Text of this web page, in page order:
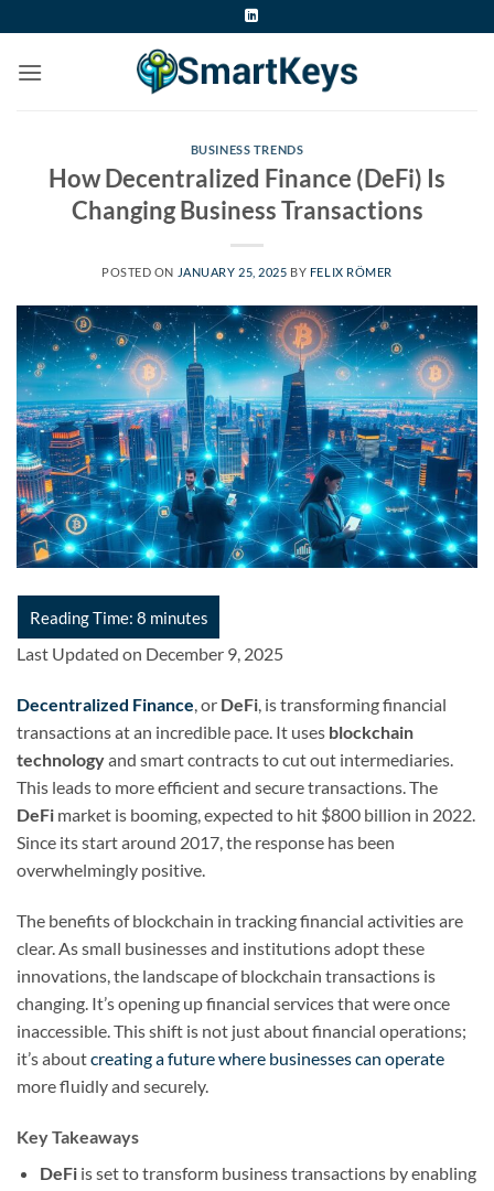
to
content
BUSINESS TRENDS
How Decentralized Finance (DeFi) Is
Changing Business Transactions
POSTED ON JANUARY 25, 2025 BY FELIX RÖMER
Last Updated on December 9, 2025
Decentralized Finance, or DeFi, is transforming financial
transactions at an incredible pace. It uses blockchain
technologyand smart contracts to cut out intermediaries.
This leads to more efficient and secure transactions. The
DeFi market is booming, expected to hit $800 billion in 2022.
Since its start around 2017, the response has been
overwhelmingly positive.
The benefits of blockchain in tracking financial activities are
clear. As small businesses and institutions adopt these
innovations, the landscape of blockchain transactions is
changing. It’s opening up financial services that were once
inaccessible. This shift is not just about financial operations;
it’s aboutcreating a future where businesses can operate
more fluidly and securely.
Key Takeaways
DeFiis set to transform business transactions by enabling